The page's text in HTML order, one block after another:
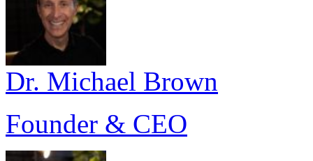
Dr. Michael Brown
Founder & CEO